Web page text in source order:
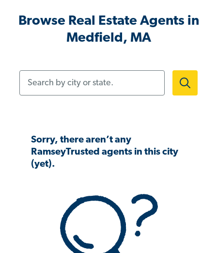
Browse Real Estate Agents in
Medfield, MA
Sorry, there aren’t any
RamseyTrusted agents in this city
(yet).